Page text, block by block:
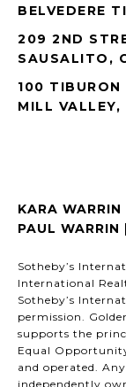
BELVEDERE
209 2ND
SAUSALITO,
100 TIBURON
MILL
KARA
PAUL
Sotheby’s
International
Sotheby’s
permission.
supports the
Equal
and operated.
independently